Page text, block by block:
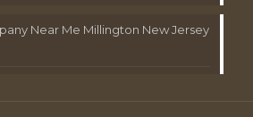
Near Me Millington New Jersey